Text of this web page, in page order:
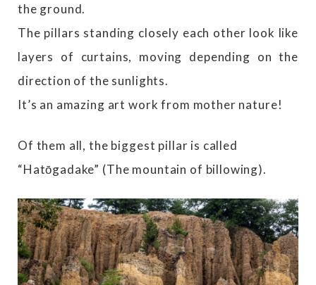
the ground.
The pillars standing closely each other look like
layers of curtains, moving depending on the
direction of the sunlights.
It’s an amazing art work from mother nature!
Of them all, the biggest pillar is called
“Hatōgadake” (The mountain of billowing).